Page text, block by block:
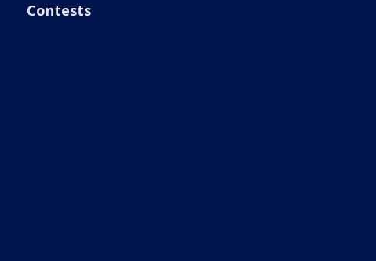
Contests